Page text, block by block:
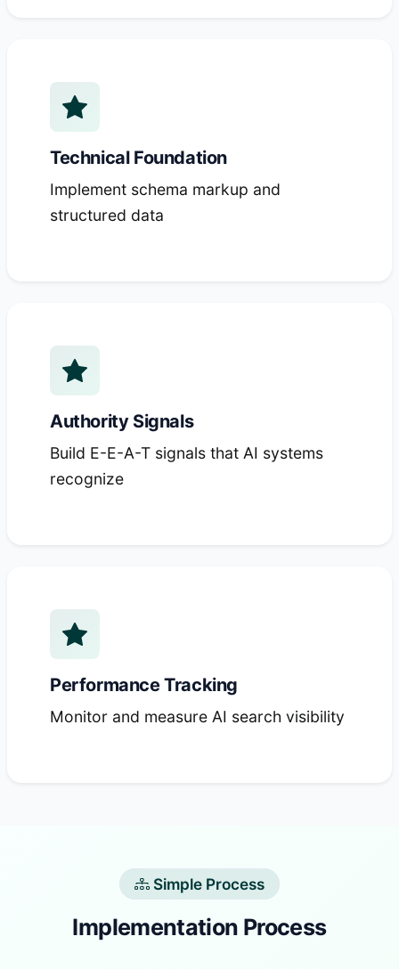
Technical Foundation
Implement schema markup and
structured data
Authority Signals
Build E-E-A-T signals that AI systems
recognize
Performance Tracking
Monitor and measure AI search visibility
Simple Process
Implementation Process